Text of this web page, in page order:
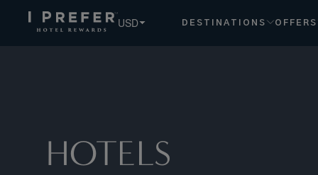
USD DESTINATIONS OFFERS
HOTELS